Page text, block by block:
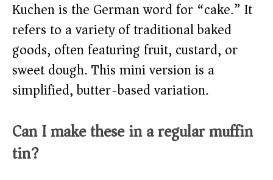
Kuchen is the German word for “cake.” It
refers to a variety of traditional baked
goods, often featuring fruit, custard, or
sweet dough. This mini version is a
simplified, butter-based variation.
Can I make these in a regular muffin
tin?